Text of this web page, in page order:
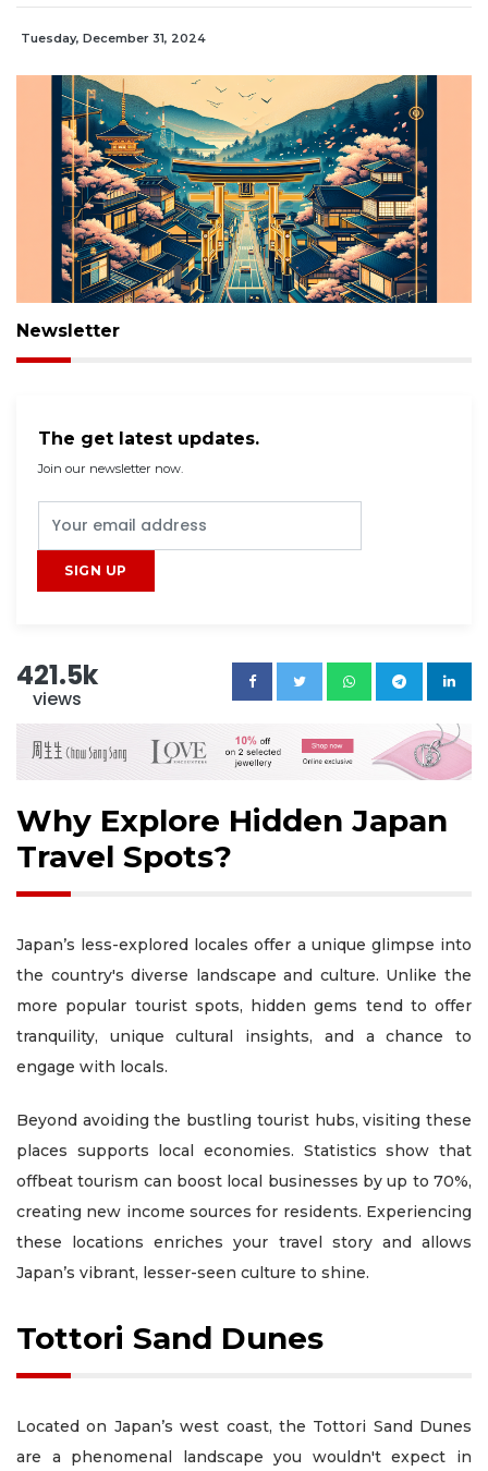
Tuesday, December 31, 2024
Newsletter
The get latest updates.
Join our newsletter now.
421.5k
views
Why Explore Hidden Japan
Travel Spots?
Japan’s less-explored locales offer a unique glimpse into
the country's diverse landscape and culture. Unlike the
more popular tourist spots, hidden gems tend to offer
tranquility, unique cultural insights, and a chance to
engage with locals.
Beyond avoiding the bustling tourist hubs, visiting these
places supports local economies. Statistics show that
offbeat tourism can boost local businesses by up to 70%,
creating new income sources for residents. Experiencing
these locations enriches your travel story and allows
Japan’s vibrant, lesser-seen culture to shine.
Tottori Sand Dunes
Located on Japan’s west coast, the Tottori Sand Dunes
are a phenomenal landscape you wouldn't expect in